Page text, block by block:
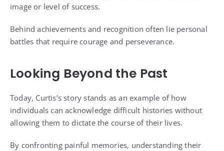
image or level of success.
Behind achievements and recognition often lie personal
battles that require courage and perseverance.
Looking Beyond the Past
Today, Curtis’s story stands as an example of how
individuals can acknowledge difficult histories without
allowing them to dictate the course of their lives.
By confronting painful memories, understanding their